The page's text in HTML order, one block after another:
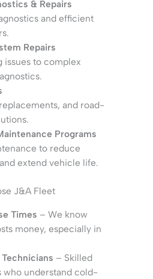
& Repairs
and efficient
Repairs
issues to complex
and road-
Programs
to reduce
extend vehicle life.
J&A Fleet
Times – We know
money, especially in
– Skilled
who understand cold-